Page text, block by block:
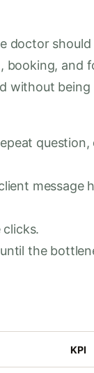
doctor
booking, and
without being
question,
message
the
KPI